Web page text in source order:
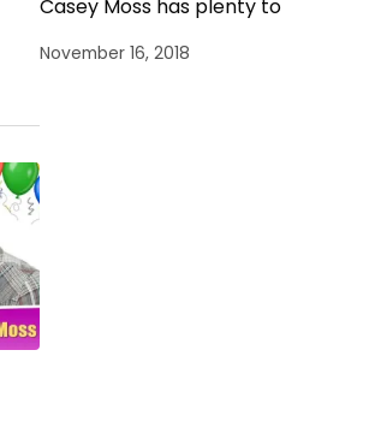
Casey Moss has plenty to
celebrate! Moss was born on…
November 16, 2018